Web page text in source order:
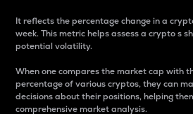
It reflects the percentage change in a
week. This metric helps assess a crypto s
potential volatility.
When one compares the market cap with
percentage of various cryptos, they can
decisions about their positions, helping
comprehensive market analysis.